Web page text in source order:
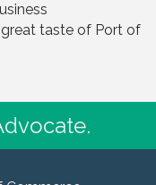
taste of Port of